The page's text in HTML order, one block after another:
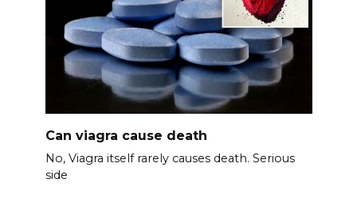
Can viagra cause death
No, Viagra itself rarely causes death. Serious
side